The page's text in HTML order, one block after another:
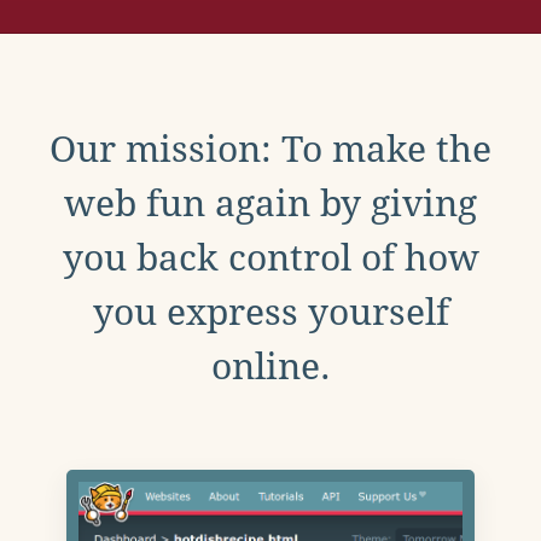
Our mission: To make the
web fun again by giving
you back control of how
you express yourself
online.